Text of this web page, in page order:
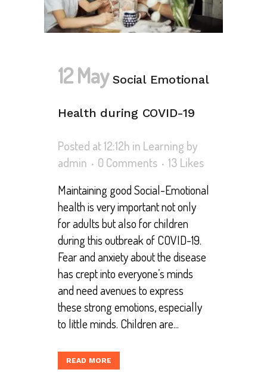
12 May Social Emotional
Health during COVID-19
Posted at 12:12h in Learning by
admin
0 Comments 13 Likes
Maintaining good Social-Emotional
health is very important not only
for adults but also for children
during this outbreak of COVID-19.
Fear and anxiety about the disease
has crept into everyone’s minds
and need avenues to express
these strong emotions, especially
to little minds. Children are...
READ MORE